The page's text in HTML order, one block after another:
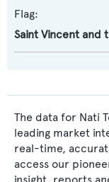
Flag:
Saint Vincent and
The data for Nati
leading market
real-time,
access our